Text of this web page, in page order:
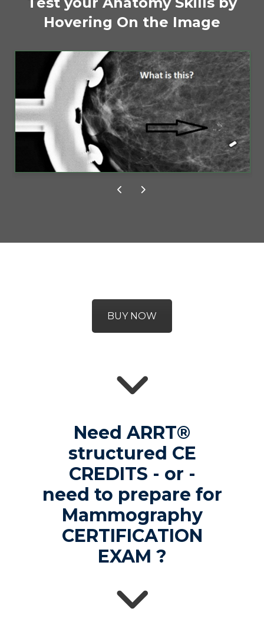
Free CE Credit
Hovering On the Image
Fatty
BUY NOW
Need ARRT®
structured CE
CREDITS - or -
need to prepare for
Mammography
CERTIFICATION
EXAM ?